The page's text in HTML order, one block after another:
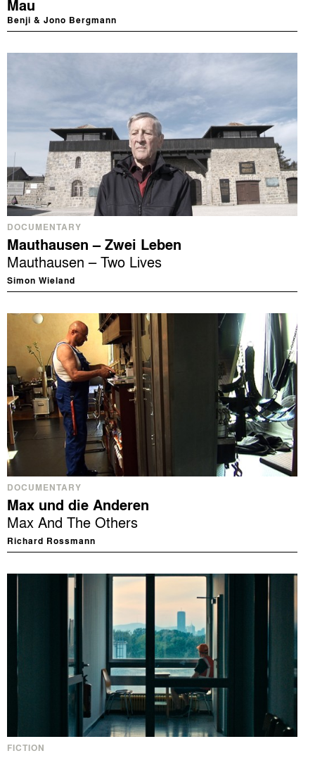
Mau
Benji & Jono Bergmann
DOCUMENTARY
Mauthausen – Zwei Leben
Mauthausen – Two Lives
Simon Wieland
DOCUMENTARY
Max und die Anderen
Max And The Others
Richard Rossmann
FICTION